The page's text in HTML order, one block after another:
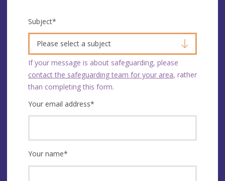
Subject*
Please select a subject
If your message is about safeguarding, please
contact the safeguarding team for your area, rather
than completing this form.
Your email address*
Your name*